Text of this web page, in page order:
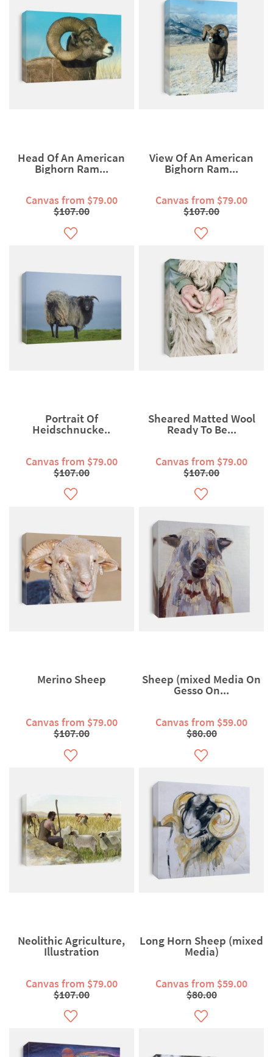
Head Of An American
Bighorn Ram...
Canvas from $79.00
$107.00
View Of An American
Bighorn Ram...
Canvas from $79.00
$107.00
Portrait Of
Heidschnucke..
Canvas from $79.00
$107.00
Sheared Matted Wool
Ready To Be...
Canvas from $79.00
$107.00
Merino Sheep
Canvas from $79.00
$107.00
Sheep (mixed Media On
Gesso On...
Canvas from $59.00
$80.00
Neolithic Agriculture,
Illustration
Canvas from $79.00
$107.00
Long Horn Sheep (mixed
Media)
Canvas from $59.00
$80.00